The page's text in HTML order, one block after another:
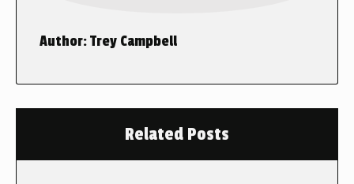
Author:Trey Campbell
Related Posts